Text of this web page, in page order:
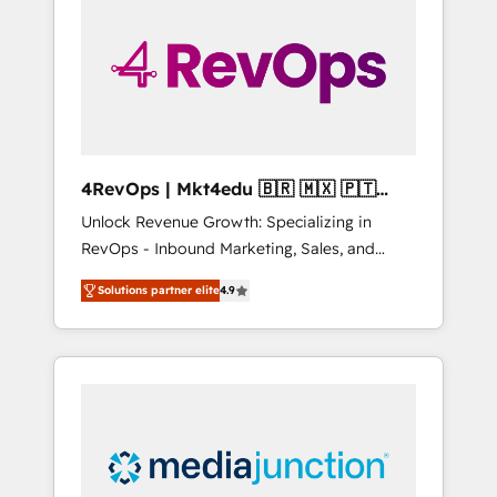
winning.
4RevOps | Mkt4edu 🇧🇷 🇲🇽 🇵🇹
🇦🇪 🇺🇸
Unlock Revenue Growth: Specializing in
RevOps - Inbound Marketing, Sales, and
Customer Success We specialize in driving
revenue growth for companies across
industries through tailored marketing, sales,
and customer success strategies, utilizing
insights. Operating in five countries—Brazil,
UAE (Abu Dhabi/Dubai/Sharjah), Mexico,
Solutions partner elite4.9